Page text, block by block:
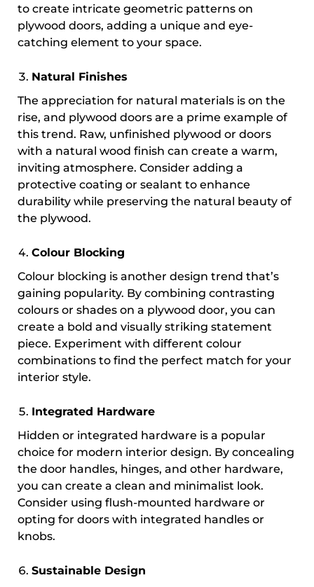
to create intricate geometric patterns on
plywood doors, adding a unique and eye-
catching element to your space.
Natural Finishes
The appreciation for natural materials is on the
rise, and plywood doors are a prime example of
this trend. Raw, unfinished plywood or doors
with a natural wood finish can create a warm,
inviting atmosphere. Consider adding a
protective coating or sealant to enhance
durability while preserving the natural beauty of
the plywood.
Colour Blocking
Colour blocking is another design trend that’s
gaining popularity. By combining contrasting
colours or shades on a plywood door, you can
create a bold and visually striking statement
piece. Experiment with different colour
combinations to find the perfect match for your
interior style.
Integrated Hardware
Hidden or integrated hardware is a popular
choice for modern interior design. By concealing
the door handles, hinges, and other hardware,
you can create a clean and minimalist look.
Consider using flush-mounted hardware or
opting for doors with integrated handles or
knobs.
Sustainable Design